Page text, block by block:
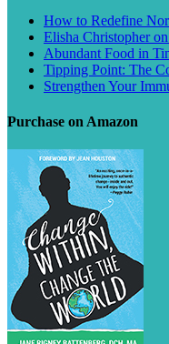
How to Redefine
Elisha Christopher
Abundant Food in
Tipping Point: The
Strengthen Your
Purchase on Amazon